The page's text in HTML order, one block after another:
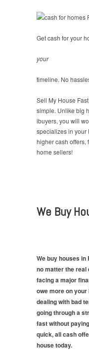
Get cash for your
your
timeline. No
Sell My House
simple. Unlike big
ibuyers, you will
specializes in your
higher cash offers,
home sellers!
We Buy
We buy houses in
no matter the real
facing a major
owe more on your
dealing with bad
going through a
fast without
quick, all cash
house today.